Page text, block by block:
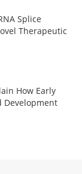
Splice
Therapeutic
How Early
Development